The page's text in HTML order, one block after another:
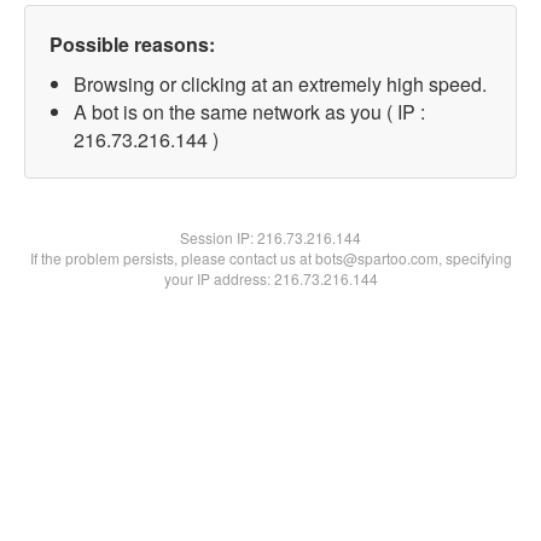
Possible reasons:
Browsing or clicking at an extremely high speed.
A bot is on the same network as you ( IP :
216.73.216.144 )
Session IP:216.73.216.144
If the problem persists, please contact us at bots@spartoo.com, specifying
your IP address: 216.73.216.144